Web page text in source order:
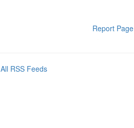
Report Page
All RSS Feeds